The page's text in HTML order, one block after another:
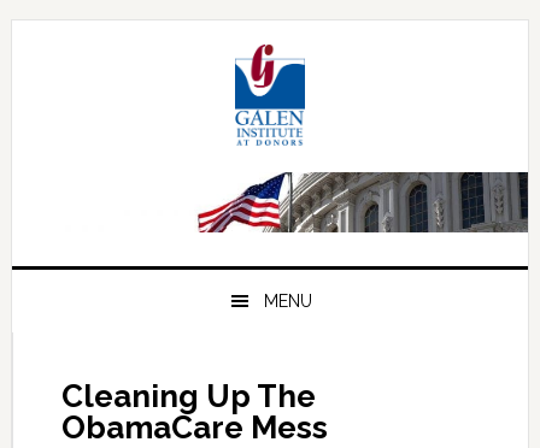
Skip
Skip
Skip
MENU
Cleaning Up The
ObamaCare Mess